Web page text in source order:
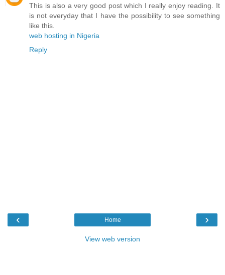
This is also a very good post which I really enjoy reading. It
is not everyday that I have the possibility to see something
like this.
web hosting in Nigeria
Reply
‹ ›
Home
View web version